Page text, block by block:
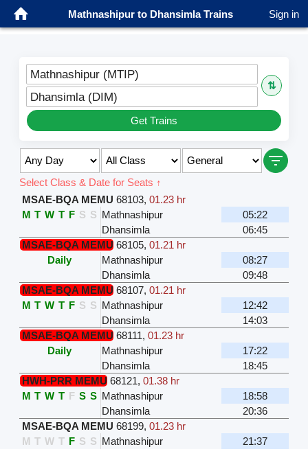
Mathnashipur to Dhansimla Trains Sign in
Mathnashipur (MTIP)
⇅
Dhansimla (DIM)
Get Trains
Select Class & Date for Seats ↑
MSAE-BQA MEMU 68103, 01.23 hr
M T W T F S S Mathnashipur
05:22
Dhansimla
06:45
MSAE-BQA MEMU 68105, 01.21 hr
Daily
Mathnashipur
08:27
Dhansimla
09:48
MSAE-BQA MEMU 68107, 01.21 hr
M T W T F S S Mathnashipur
12:42
Dhansimla
14:03
MSAE-BQA MEMU 68111, 01.23 hr
Daily
Mathnashipur
17:22
Dhansimla
18:45
HWH-PRR MEMU 68121, 01.38 hr
M T W T F S S Mathnashipur
18:58
Dhansimla
20:36
MSAE-BQA MEMU 68199, 01.23 hr
M T W T F S S Mathnashipur
21:37